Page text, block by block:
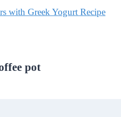
with Greek Yogurt Recipe
pot